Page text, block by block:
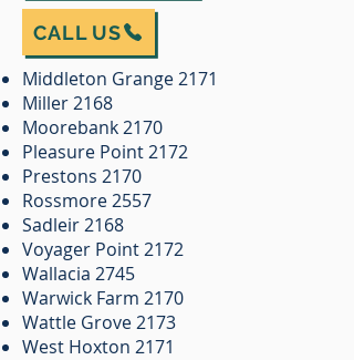
CALL US
Middleton Grange 2171
Miller 2168
Moorebank 2170
Pleasure Point 2172
Prestons 2170
Rossmore 2557
Sadleir 2168
Voyager Point 2172
Wallacia 2745
Warwick Farm 2170
Wattle Grove 2173
West Hoxton 2171